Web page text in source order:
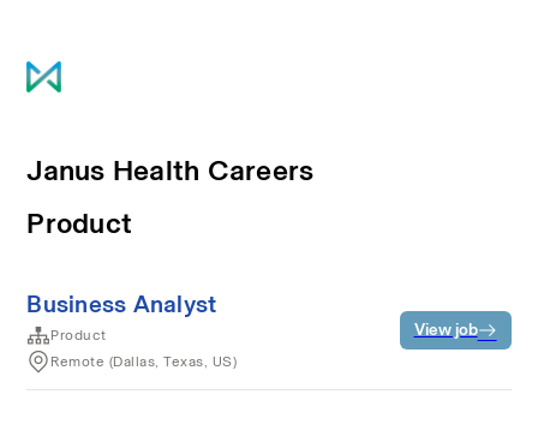
Janus Health Careers
Product
Business Analyst
Product
Remote (Dallas, Texas, US)
View job